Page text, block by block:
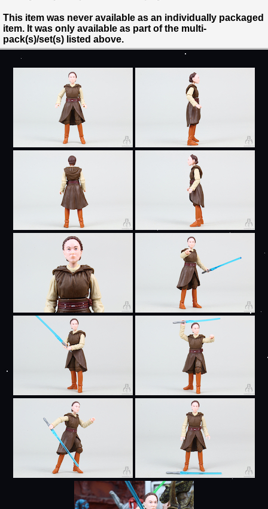
This item was never available as an individually packaged
item. It was only available as part of the multi-
pack(s)/set(s) listed above.